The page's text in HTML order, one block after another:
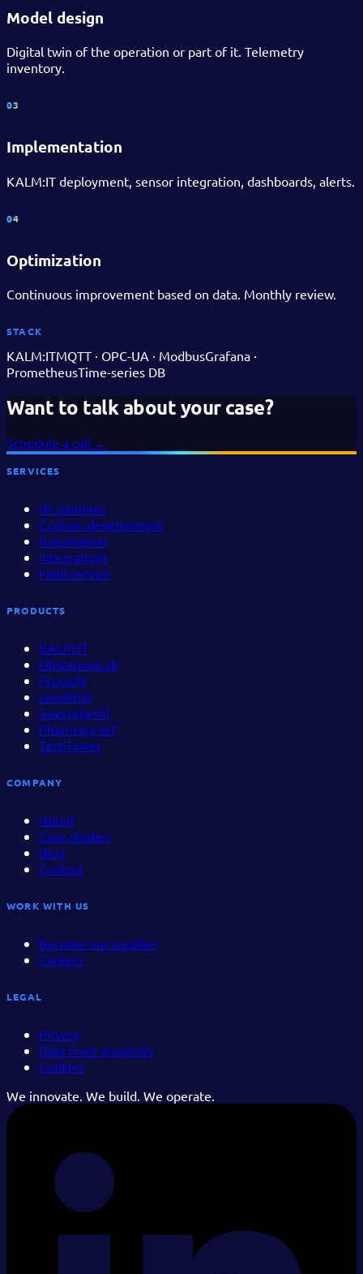
Model design
Digital twin of the operation or part of it. Telemetry
inventory.
03
Implementation
KALM:IT deployment, sensor integration, dashboards, alerts.
04
Optimization
Continuous improvement based on data. Monthly review.
STACK
KALM:ITMQTT · OPC-UA · ModbusGrafana ·
PrometheusTime-series DB
Want to talk about your case?
Schedule a call →
SERVICES
AI solutions
Custom development
Automation
Integrations
Field service
PRODUCTS
KALM:IT
Obstaravac.sk
Procurly
omniHub
SovereignAI
Pharmacy IoT
TechTower
COMPANY
About
Case studies
Blog
Contact
WORK WITH US
Become our supplier
Careers
LEGAL
Privacy
Data from enquiries
Cookies
We innovate. We build. We operate.